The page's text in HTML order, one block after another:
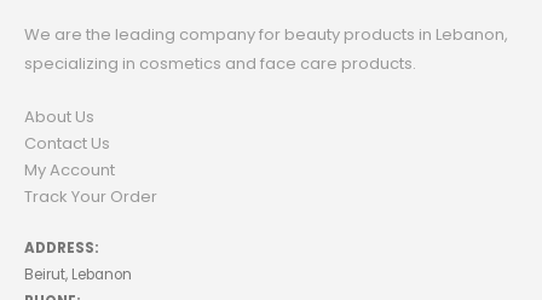
We are the leading company for beauty products in Lebanon,
specializing in cosmetics and face care products.
About Us
Contact Us
My Account
Track Your Order
ADDRESS:
Beirut, Lebanon